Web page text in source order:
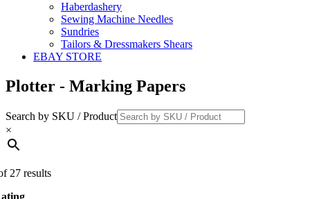
Haberdashery
Sewing Machine Needles
Sundries
Tailors & Dressmakers Shears
EBAY STORE
Plotter - Marking Papers
Search by SKU / Product
×
27 results